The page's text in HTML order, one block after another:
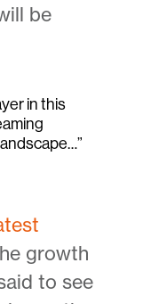
be
in this
growth
to see